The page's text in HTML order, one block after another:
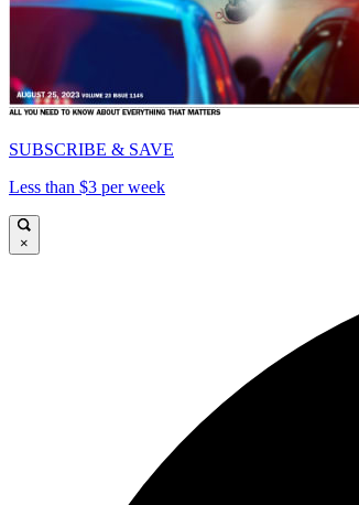
SUBSCRIBE & SAVE
Less than $3 per week
×